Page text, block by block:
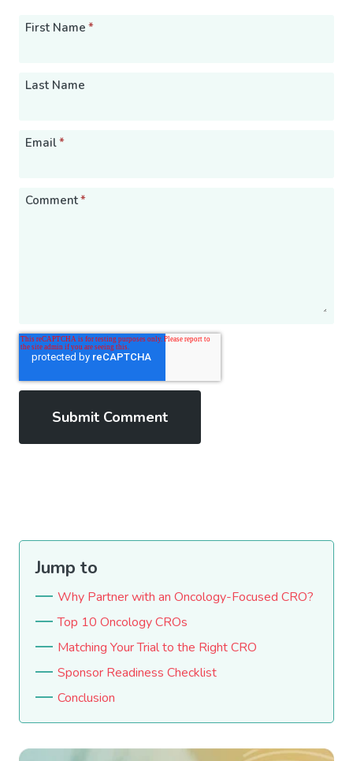
First Name *
Last Name
Email*
Comment*
Jump to
Why Partner with an Oncology-Focused CRO?
Top 10 Oncology CROs
Matching Your Trial to the Right CRO
Sponsor Readiness Checklist
Conclusion